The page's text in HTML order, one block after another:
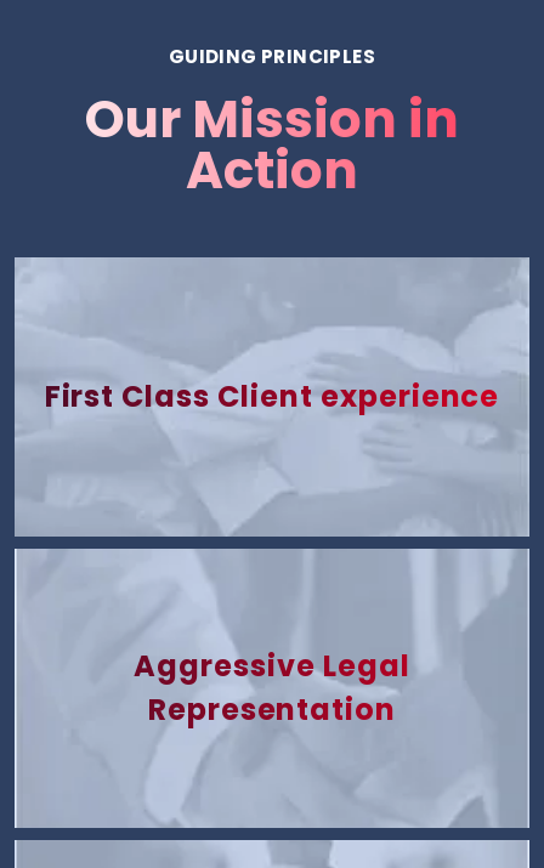
GUIDING PRINCIPLES
Our Mission in
Action
First Class Client experience
Aggressive Legal
Representation